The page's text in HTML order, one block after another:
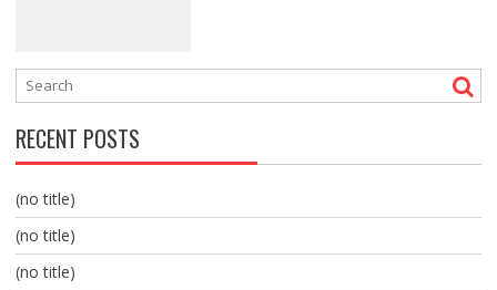
RECENT POSTS
(no title)
(no title)
(no title)